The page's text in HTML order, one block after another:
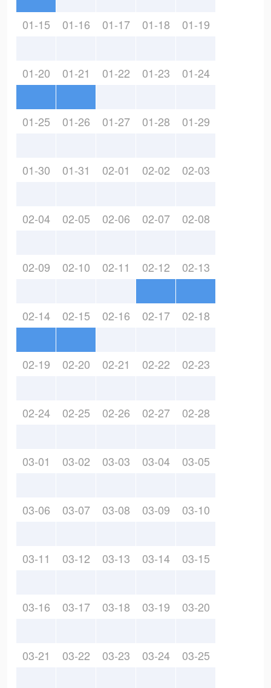
01-15 01-16 01-17 01-18 01-19
01-20 01-21 01-22 01-23 01-24
01-25 01-26 01-27 01-28 01-29
01-30 01-31 02-01 02-02 02-03
02-04 02-05 02-06 02-07 02-08
02-09 02-10 02-11 02-12 02-13
02-14 02-15 02-16 02-17 02-18
02-19 02-20 02-21 02-22 02-23
02-24 02-25 02-26 02-27 02-28
03-01 03-02 03-03 03-04 03-05
03-06 03-07 03-08 03-09 03-10
03-11 03-12 03-13 03-14 03-15
03-16 03-17 03-18 03-19 03-20
03-21 03-22 03-23 03-24 03-25